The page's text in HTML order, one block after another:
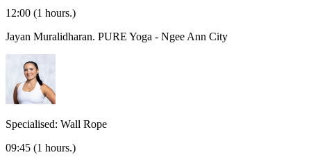
12:00 (1 hours.)
Jayan Muralidharan. PURE Yoga - Ngee Ann City
Specialised: Wall Rope
09:45 (1 hours.)